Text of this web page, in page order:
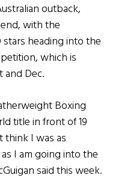
outback,
with the
heading into the
which is
Dec.
Boxing
title in front of 19
think I was as
I am going into the
said this week.